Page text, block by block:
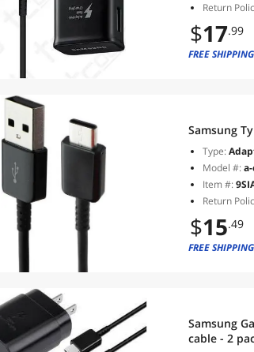
Return
$17.99
FREE SHIPPING
Samsung
Type:
Model #:
Item #:
Return
$15.49
FREE SHIPPING
Samsung
cable - 2